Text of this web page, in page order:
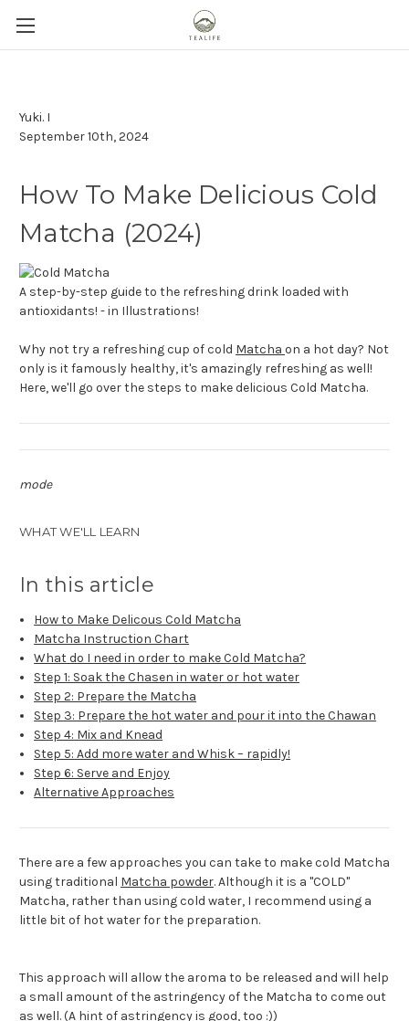
Yuki. I
September 10th, 2024
How To Make Delicious Cold
Matcha (2024)
A step-by-step guide to the refreshing drink loaded with
antioxidants! - in Illustrations!
Why not try a refreshing cup of cold Matcha on a hot day? Not
only is it famously healthy, it's amazingly refreshing as well!
Here, we'll go over the steps to make delicious Cold Matcha.
mode
WHAT WE'LL LEARN
In this article
How to Make Delicous Cold Matcha
Matcha Instruction Chart
What do I need in order to make Cold Matcha?
Step 1: Soak the Chasen in water or hot water
Step 2: Prepare the Matcha
Step 3: Prepare the hot water and pour it into the Chawan
Step 4: Mix and Knead
Step 5: Add more water and Whisk – rapidly!
Step 6: Serve and Enjoy
Alternative Approaches
There are a few approaches you can take to make cold Matcha
using traditional Matcha powder. Although it is a "COLD"
Matcha, rather than using cold water, I recommend using a
little bit of hot water for the preparation.
This approach will allow the aroma to be released and will help
a small amount of the astringency of the Matcha to come out
as well. (A hint of astringency is good, too :))